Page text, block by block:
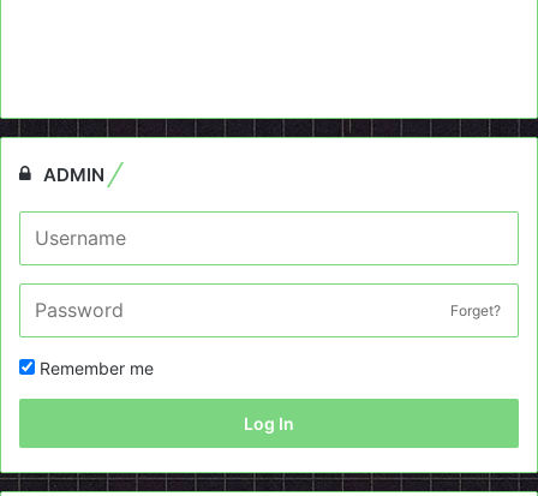
ADMIN
Forget?
Remember me
Log In